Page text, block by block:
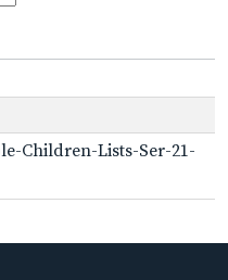
Children-Lists-Ser-21-